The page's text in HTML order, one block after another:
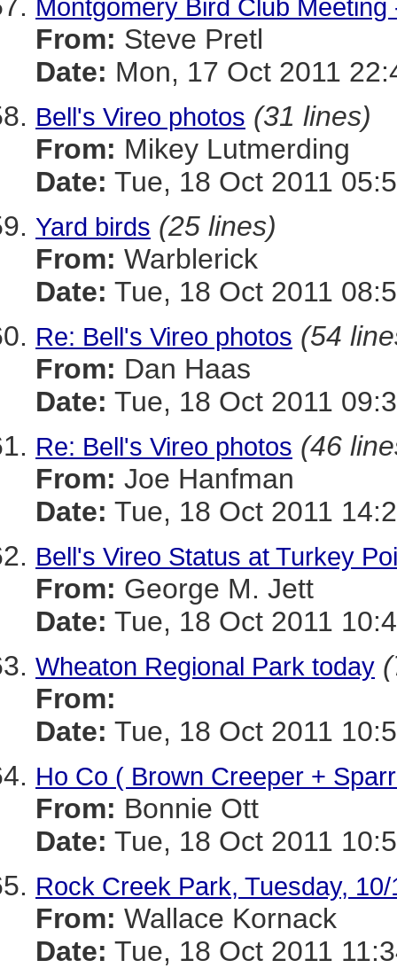
Montgomery Bird Club
From: Steve Pretl
Date: Mon, 17 Oct 2011
Bell's Vireo photos (31 lines)
From: Mikey Lutmerding
Date: Tue, 18 Oct 2011
Yard birds (25 lines)
From: Warblerick
Date: Tue, 18 Oct 2011
Re: Bell's Vireo photos (54
From: Dan Haas
Date: Tue, 18 Oct 2011
Re: Bell's Vireo photos (46
From: Joe Hanfman
Date: Tue, 18 Oct 2011
Bell's Vireo Status at Turkey
From: George M. Jett
Date: Tue, 18 Oct 2011
Wheaton Regional Park today
From:
Date: Tue, 18 Oct 2011
Ho Co ( Brown Creeper +
From: Bonnie Ott
Date: Tue, 18 Oct 2011
Rock Creek Park, Tuesday, 10/
From: Wallace Kornack
Date: Tue, 18 Oct 2011